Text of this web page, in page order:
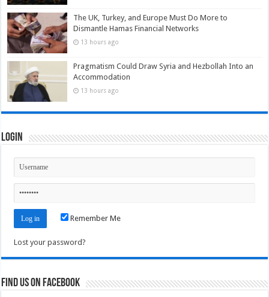
The UK, Turkey, and Europe Must Do More to
Dismantle Hamas Financial Networks
13 hours ago
Pragmatism Could Draw Syria and Hezbollah Into an
Accommodation
13 hours ago
Login
Remember Me
Lost your password?
Find us on Facebook